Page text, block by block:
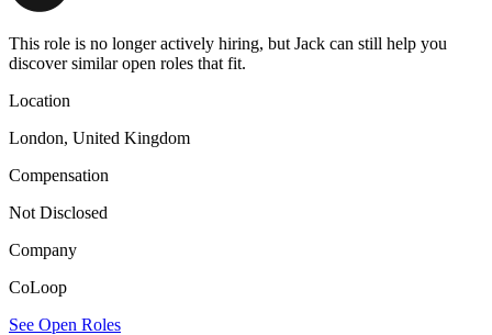
This role is no longer actively hiring, but Jack can still help you
discover similar open roles that fit.
Location
London, United Kingdom
Compensation
Not Disclosed
Company
CoLoop
See Open Roles